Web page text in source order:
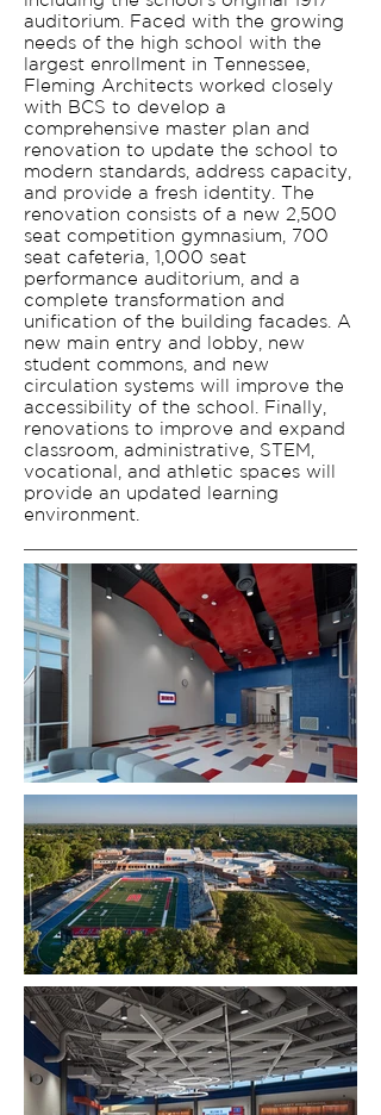
auditorium. Faced with the growing
needs of the high school with the
largest enrollment in Tennessee,
Fleming Architects worked closely
with BCS to develop a
comprehensive master plan and
renovation to update the school to
modern standards, address capacity,
and provide a fresh identity. The
renovation consists of a new 2,500
seat competition gymnasium, 700
seat cafeteria, 1,000 seat
performance auditorium, and a
complete transformation and
unification of the building facades. A
new main entry and lobby, new
student commons, and new
circulation systems will improve the
accessibility of the school. Finally,
renovations to improve and expand
classroom, administrative, STEM,
vocational, and athletic spaces will
provide an updated learning
environment.